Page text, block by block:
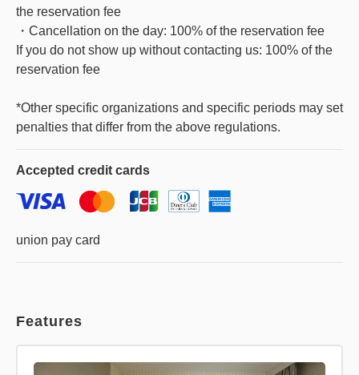
the reservation fee
・Cancellation on the day: 100% of the reservation fee
If you do not show up without contacting us: 100% of the
reservation fee
*Other specific organizations and specific periods may set
penalties that differ from the above regulations.
Accepted credit cards
union pay card
Features